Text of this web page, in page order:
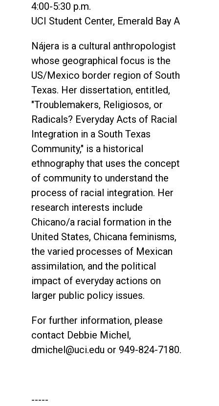
4:00-5:30 p.m.
UCI Student Center, Emerald Bay A
Nájera is a cultural anthropologist
whose geographical focus is the
US/Mexico border region of South
Texas. Her dissertation, entitled,
"Troublemakers, Religiosos, or
Radicals? Everyday Acts of Racial
Integration in a South Texas
Community," is a historical
ethnography that uses the concept
of community to understand the
process of racial integration. Her
research interests include
Chicano/a racial formation in the
United States, Chicana feminisms,
the varied processes of Mexican
assimilation, and the political
impact of everyday actions on
larger public policy issues.
For further information, please
contact Debbie Michel,
dmichel@uci.edu or 949-824-7180.
-----